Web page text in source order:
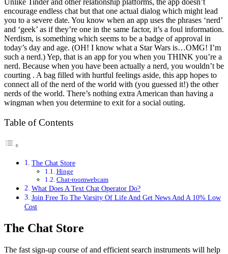
encourage endless chat but that one actual dialog which might lead
you to a severe date. You know when an app uses the phrases ‘nerd’
and ‘geek’ as if they’re one in the same factor, it’s a foul information.
Nerdism, is something which seems to be a badge of approval in
today’s day and age. (OH! I know what a Star Wars is…OMG! I’m
such a nerd.) Yep, that is an app for you when you THINK you’re a
nerd. Because when you have been actually a nerd, you wouldn’t be
courting . A bag filled with hurtful feelings aside, this app hopes to
connect all of the nerd of the world with (you guessed it!) the other
nerds of the world. There’s nothing extra American than having a
wingman when you determine to exit for a social outing.
Table of Contents
The Chat Store
Hinge
Chat-roomwebcam
What Does A Text Chat Operator Do?
Join Free To The Varsity Of Life And Get News And A 10% Low
Cost
The Chat Store
The fast sign-up course of and efficient search instruments will help